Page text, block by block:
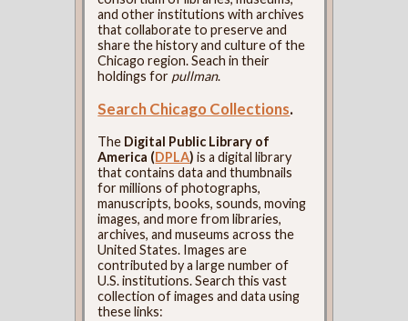
and other institutions with archives
that collaborate to preserve and
share the history and culture of the
Chicago region. Seach in their
holdings for pullman.
Search Chicago Collections.
The Digital Public Library of
America (DPLA) is a digital library
that contains data and thumbnails
for millions of photographs,
manuscripts, books, sounds, moving
images, and more from libraries,
archives, and museums across the
United States. Images are
contributed by a large number of
U.S. institutions. Search this vast
collection of images and data using
these links: